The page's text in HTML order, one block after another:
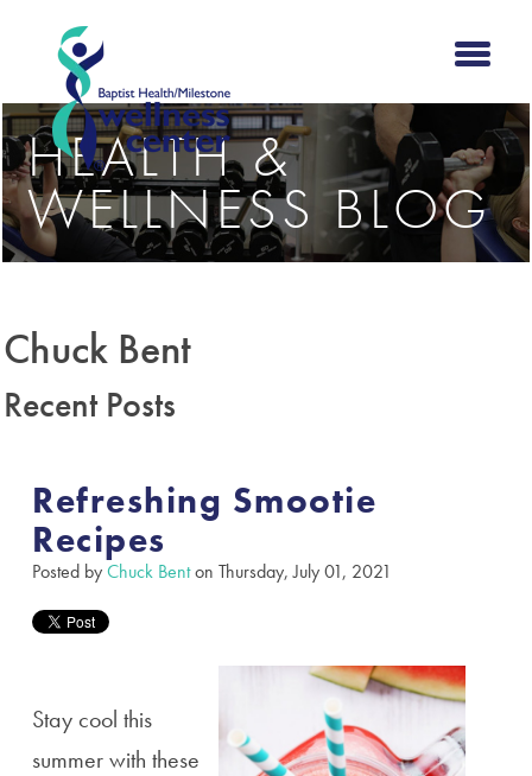
HEALTH &
WELLNESS BLOG
Chuck Bent
Recent Posts
Refreshing Smootie
Recipes
Posted byChuck Benton Thursday, July 01, 2021
Stay cool this
summer with these